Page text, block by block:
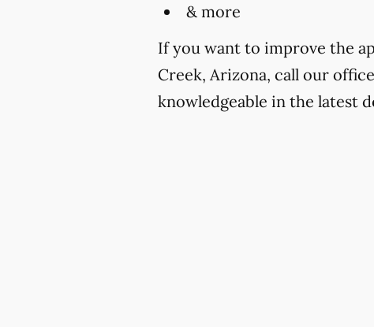
& more
If you want to improve the
Creek, Arizona, call our
knowledgeable in the latest